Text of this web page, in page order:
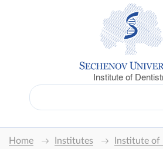
Institute of
Home Institutes
Institute of